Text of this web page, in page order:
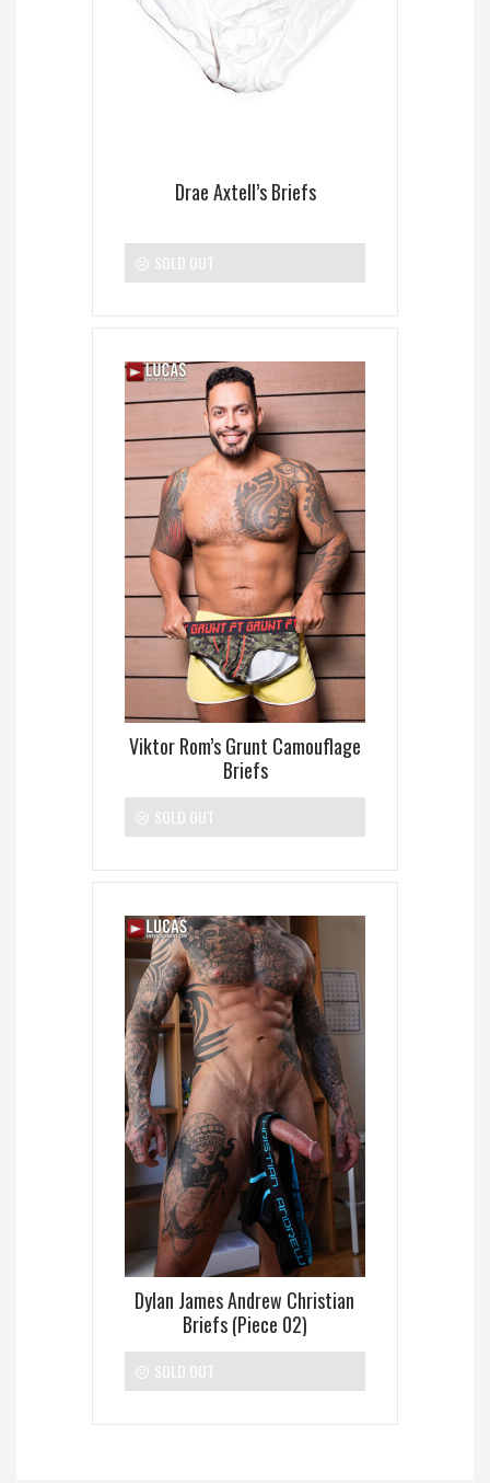
Drae Axtell’s Briefs
SOLD OUT
Viktor Rom’s Grunt Camouflage
Briefs
SOLD OUT
Dylan James Andrew Christian
Briefs (Piece 02)
SOLD OUT